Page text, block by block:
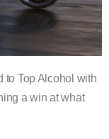
to Top Alcohol with
a win at what